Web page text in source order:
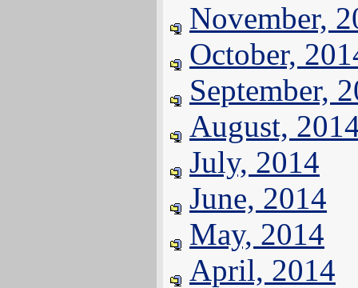
November,
October,
September,
August,
July, 2014
June, 2014
May, 2014
April, 2014